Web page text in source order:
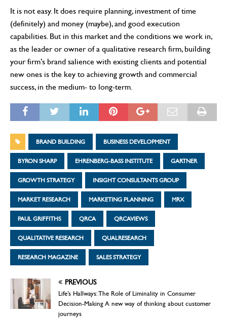
It is not easy. It does require planning, investment of time
(definitely) and money (maybe), and good execution
capabilities. But in this market and the conditions we work in,
as the leader or owner of a qualitative research firm, building
your firm’s brand salience with existing clients and potential
new ones is the key to achieving growth and commercial
success, in the medium- to long-term.
BRAND BUILDING BUSINESS DEVELOPMENT
BYRON SHARP EHRENBERG-BASS INSTITUTE GARTNER
GROWTH STRATEGY INSIGHT CONSULTANTS GROUP
MARKET RESEARCH MARKETING PLANNING MRX
PAUL GRIFFITHS QRCA QRCAVIEWS
QUALITATIVE RESEARCH QUALRESEARCH
RESEARCH MAGAZINE SALES STRATEGY
PREVIOUS
Life’s Hallways: The Role of Liminality in Consumer
Decision-Making A new way of thinking about customer
journeys